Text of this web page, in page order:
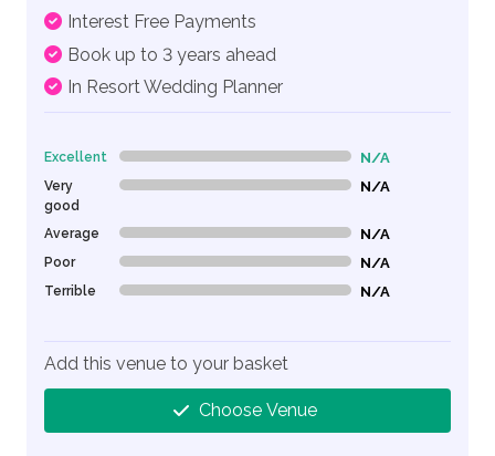
Interest Free Payments
Book up to 3 years ahead
In Resort Wedding Planner
Excellent 0% Complete (danger) N/A
Very
good
0% Complete (danger) N/A
Average 0% Complete (danger) N/A
Poor 0% Complete (danger) N/A
Terrible 0% Complete (danger) N/A
Add this venue to your basket
Choose Venue